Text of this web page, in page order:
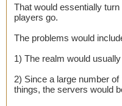
That would essentially
players go.
The problems would
1) The realm would
2) Since a large number
things, the servers would